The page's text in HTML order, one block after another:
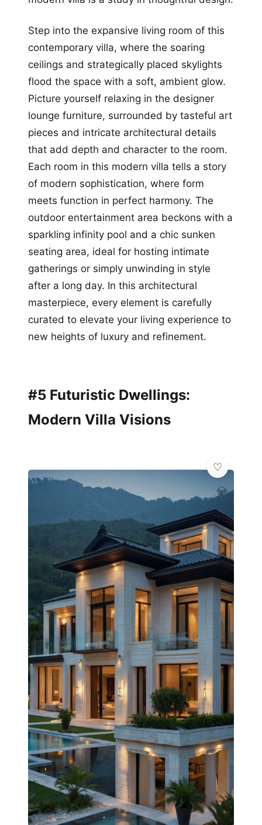
Step into the expansive living room of this
contemporary villa, where the soaring
ceilings and strategically placed skylights
flood the space with a soft, ambient glow.
Picture yourself relaxing in the designer
lounge furniture, surrounded by tasteful art
pieces and intricate architectural details
that add depth and character to the room.
Each room in this modern villa tells a story
of modern sophistication, where form
meets function in perfect harmony. The
outdoor entertainment area beckons with a
sparkling infinity pool and a chic sunken
seating area, ideal for hosting intimate
gatherings or simply unwinding in style
after a long day. In this architectural
masterpiece, every element is carefully
curated to elevate your living experience to
new heights of luxury and refinement.
#5 Futuristic Dwellings:
Modern Villa Visions
💎